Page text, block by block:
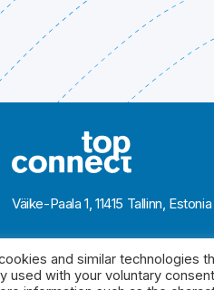
Väike-Paala 1, 11415 Tallinn,
and similar technologies
used with your voluntary